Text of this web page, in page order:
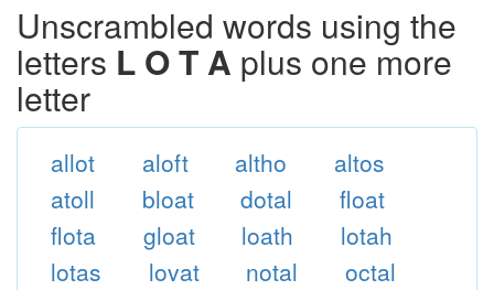
Unscrambled words using the
letters L O T A plus one more
letter
allot aloft altho
altos
atoll
bloat dotal
float
flota
gloat loath
lotah
lotas
lovat notal
octal